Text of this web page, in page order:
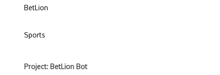
BetLion
Sports
Project: BetLion Bot